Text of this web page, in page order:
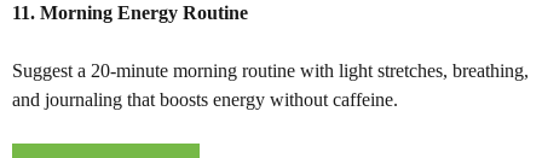
11. Morning Energy Routine
Suggest a 20-minute morning routine with light stretches, breathing,
and journaling that boosts energy without caffeine.